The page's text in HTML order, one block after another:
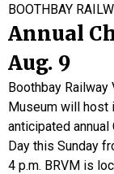
BOOTHBAY
Annual
Aug. 9
Boothbay Railway
Museum will host
anticipated annual
Day this Sunday
4 p.m. BRVM is